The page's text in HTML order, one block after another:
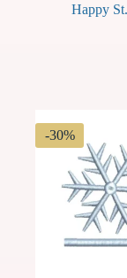
Happy
-30%